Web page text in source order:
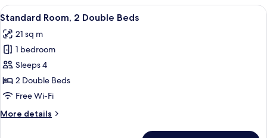
Double
View
all
photos
for
Standard
Room,
2
Beds
A hotel room with two beds, a desk,
4
Standard Room, 2 Double Beds
21 sq m
1 bedroom
Sleeps 4
2 Double Beds
Free Wi-Fi
More details
More